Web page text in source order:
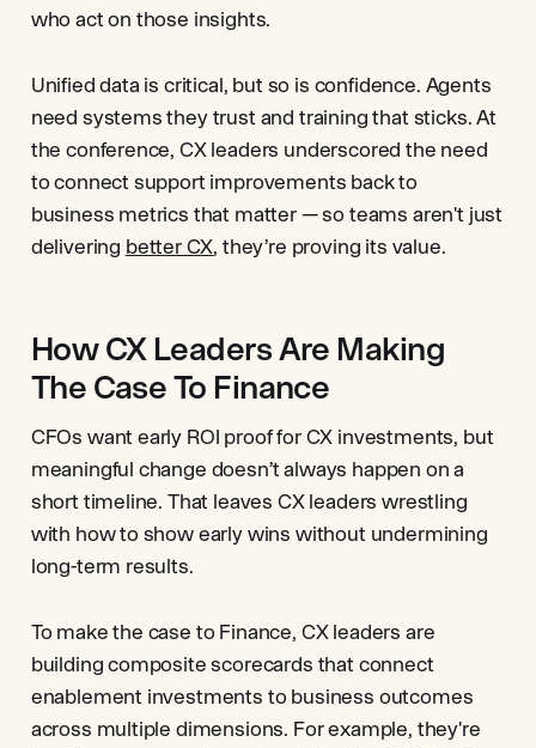
who act on those insights.
Unified data is critical, but so is confidence. Agents
need systems they trust and training that sticks. At
the conference, CX leaders underscored the need
to connect support improvements back to
business metrics that matter — so teams aren't just
delivering better CX, they’re proving its value.
How CX Leaders Are Making
The Case To Finance
CFOs want early ROI proof for CX investments, but
meaningful change doesn’t always happen on a
short timeline. That leaves CX leaders wrestling
with how to show early wins without undermining
long-term results.
To make the case to Finance, CX leaders are
building composite scorecards that connect
enablement investments to business outcomes
across multiple dimensions. For example, they're